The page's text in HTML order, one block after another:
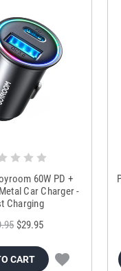
60W PD +
Car Charger -
Charging
$29.95
CART